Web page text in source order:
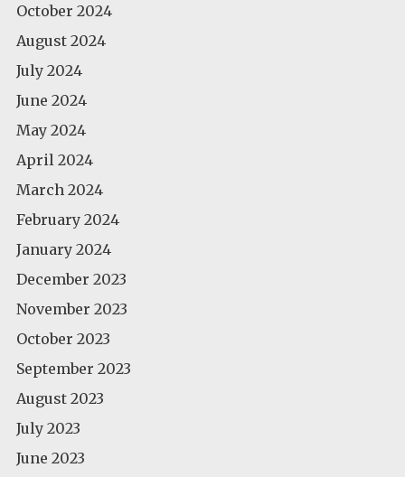
October 2024
August 2024
July 2024
June 2024
May 2024
April 2024
March 2024
February 2024
January 2024
December 2023
November 2023
October 2023
September 2023
August 2023
July 2023
June 2023